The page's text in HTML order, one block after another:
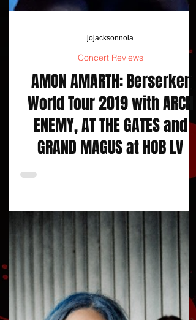
jojacksonnola
Concert Reviews
AMON AMARTH: Berserker
World Tour 2019 with ARCH
ENEMY, AT THE GATES and